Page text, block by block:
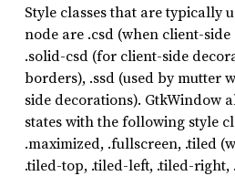
Style classes that are typically
node are .csd (when client-
.solid-csd (for client-side
borders), .ssd (used by mutter
side decorations). GtkWindow
states with the following style
.maximized, .fullscreen, .tiled
.tiled-top, .tiled-left, .tiled-right,